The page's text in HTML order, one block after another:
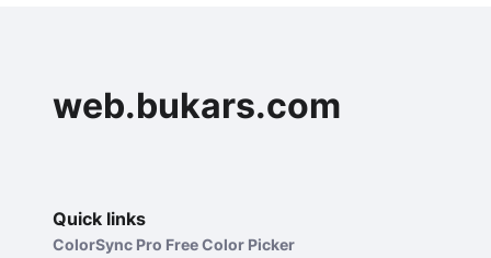
web.bukars.com
Quick links
ColorSync Pro Free Color Picker